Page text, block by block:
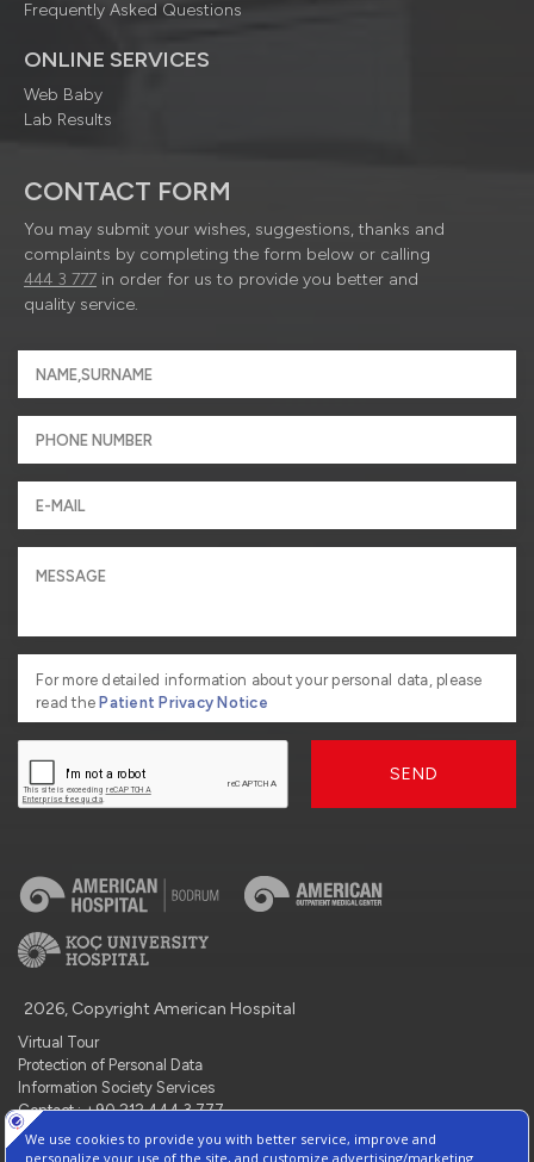
Frequently Asked Questions
ONLINE SERVICES
Web Baby
Lab Results
CONTACT FORM
You may submit your wishes, suggestions, thanks and
complaints by completing the form below or calling
444 3 777 in order for us to provide you better and
quality service.
For more detailed information about your personal data, please
read the Patient Privacy Notice
SEND
2026, Copyright American Hospital
Virtual Tour
Protection of Personal Data
Information Society Services
Contact : +90 212 444 3 777
Manage Cookie Preferences